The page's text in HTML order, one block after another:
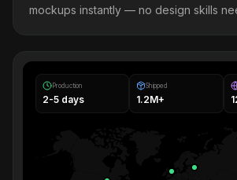
mockups instantly — no design skills
Production
2-5 days
Shipped
1.2M+